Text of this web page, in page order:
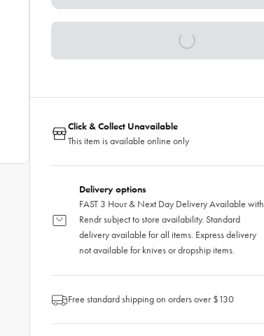
Click & Collect Unavailable
This item is available online only
Delivery options
FAST 3 Hour & Next Day Delivery Available with
Rendr subject to store availability. Standard
delivery available for all items. Express delivery
not available for knives or dropship items.
Free standard shipping on orders over $130